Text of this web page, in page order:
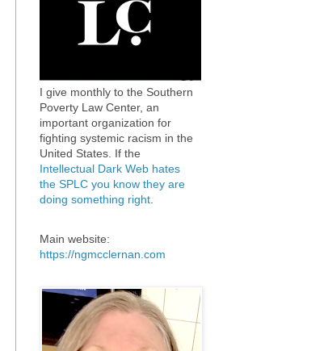
I give monthly to the Southern
Poverty Law Center, an
important organization for
fighting systemic racism in the
United States. If the
Intellectual Dark Web hates
the SPLC you know they are
doing something right
Main website:
https://ngmcclernan.com